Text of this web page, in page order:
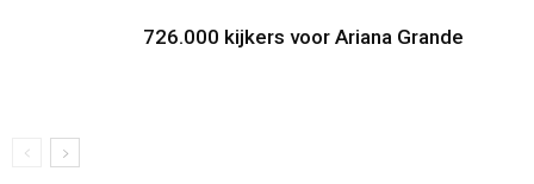
726.000 kijkers voor Ariana Grande